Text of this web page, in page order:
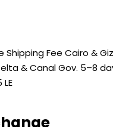
Fee Cairo &
& Canal Gov. 5–8